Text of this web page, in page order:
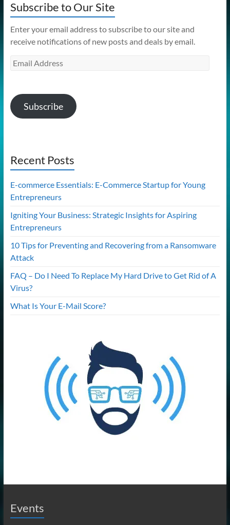
Subscribe to Our Site
Enter your email address to subscribe to our site and
receive notifications of new posts and deals by email.
Email
Subscribe
Recent Posts
E-commerce Essentials: E-Commerce Startup for Young
Entrepreneurs
Igniting Your Business: Strategic Insights for Aspiring
Entrepreneurs
10 Tips for Preventing and Recovering from a Ransomware
Attack
FAQ – Do I Need To Replace My Hard Drive to Get Rid of A
Virus?
What Is Your E-Mail Score?
Events